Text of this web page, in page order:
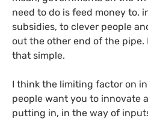
need to do is feed money to,
subsidies, to clever people
out the other end of the pipe.
that simple.
I think the limiting factor on
people want you to innovate
putting in, in the way of